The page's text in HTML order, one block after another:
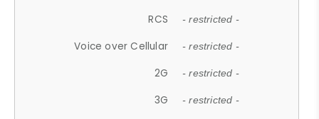
RCS - restricted -
Voice over Cellular - restricted -
2G - restricted -
3G - restricted -